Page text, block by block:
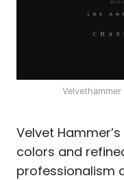
Velvet
colors and
professionalism